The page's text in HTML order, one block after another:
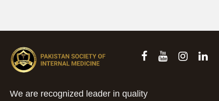
We are recognized leader in quality